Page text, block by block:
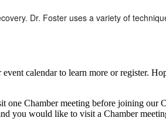
Dr. Foster uses a variety of
calendar to learn more or register.
Chamber meeting before joining our
you would like to visit a Chamber